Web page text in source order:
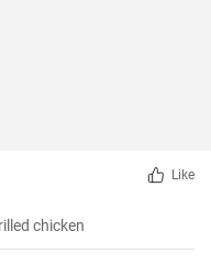
Like
chicken